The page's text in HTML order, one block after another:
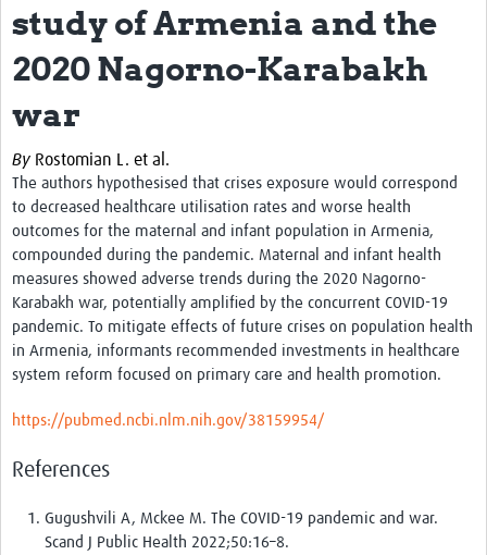
study of Armenia and the
2020 Nagorno-Karabakh
war
By Rostomian L. et al.
The authors hypothesised that crises exposure would correspond
to decreased healthcare utilisation rates and worse health
outcomes for the maternal and infant population in Armenia,
compounded during the pandemic. Maternal and infant health
measures showed adverse trends during the 2020 Nagorno-
Karabakh war, potentially amplified by the concurrent COVID-19
pandemic. To mitigate effects of future crises on population health
in Armenia, informants recommended investments in healthcare
system reform focused on primary care and health promotion.
https://pubmed.ncbi.nlm.nih.gov/38159954/
References
Gugushvili A, Mckee M. The COVID-19 pandemic and war.
Scand J Public Health 2022;50:16–8.